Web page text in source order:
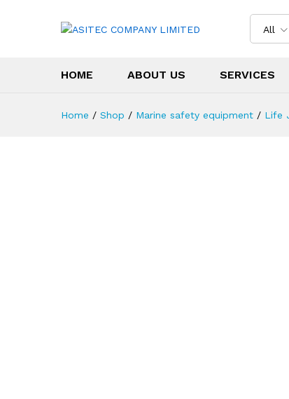
All
HOME ABOUT US SERVICES
Home / Shop / Marine safety equipment / Life